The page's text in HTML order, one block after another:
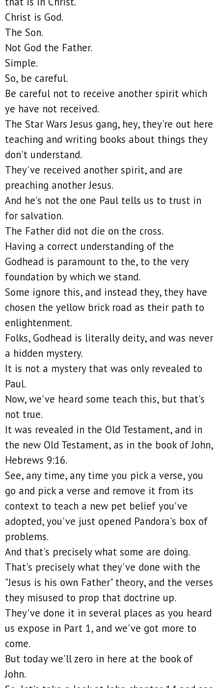
Christ is God.
The Son.
Not God the Father.
Simple.
So, be careful.
Be careful not to receive another spirit which
ye have not received.
The Star Wars Jesus gang, hey, they're out here
teaching and writing books about things they
don't understand.
They've received another spirit, and are
preaching another Jesus.
And he's not the one Paul tells us to trust in
for salvation.
The Father did not die on the cross.
Having a correct understanding of the
Godhead is paramount to the, to the very
foundation by which we stand.
Some ignore this, and instead they, they have
chosen the yellow brick road as their path to
enlightenment.
Folks, Godhead is literally deity, and was never
a hidden mystery.
It is not a mystery that was only revealed to
Paul.
Now, we've heard some teach this, but that's
not true.
It was revealed in the Old Testament, and in
the new Old Testament, as in the book of John,
Hebrews 9:16.
See, any time, any time you pick a verse, you
go and pick a verse and remove it from its
context to teach a new pet belief you've
adopted, you've just opened Pandora's box of
problems.
And that's precisely what some are doing.
That's precisely what they've done with the
"Jesus is his own Father" theory, and the verses
they misused to prop that doctrine up.
They've done it in several places as you heard
us expose in Part 1, and we've got more to
come.
But today we'll zero in here at the book of
John.